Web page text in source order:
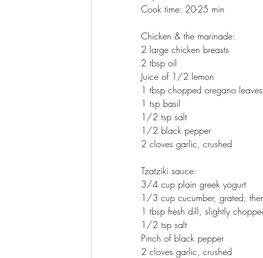
Cook time: 20-25 min
Chicken & the marinade:
2 large chicken breasts
2 tbsp oil
Juice of 1/2 lemon
1 tbsp chopped oregano
1 tsp basil
1/2 tsp salt
1/2 black pepper
2 cloves garlic, crushed
Tzatziki sauce:
3/4 cup plain greek yogurt
1/3 cup cucumber, grated,
1 tbsp fresh dill, slightly
1/2 tsp salt
Pinch of black pepper
2 cloves garlic, crushed